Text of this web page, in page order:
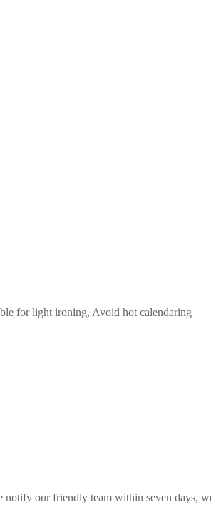
for light ironing, Avoid hot calendaring
our friendly team within seven days,